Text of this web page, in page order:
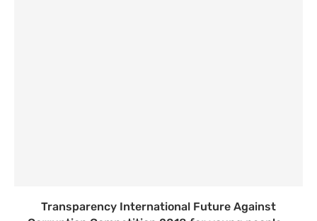
Transparency International Future Against